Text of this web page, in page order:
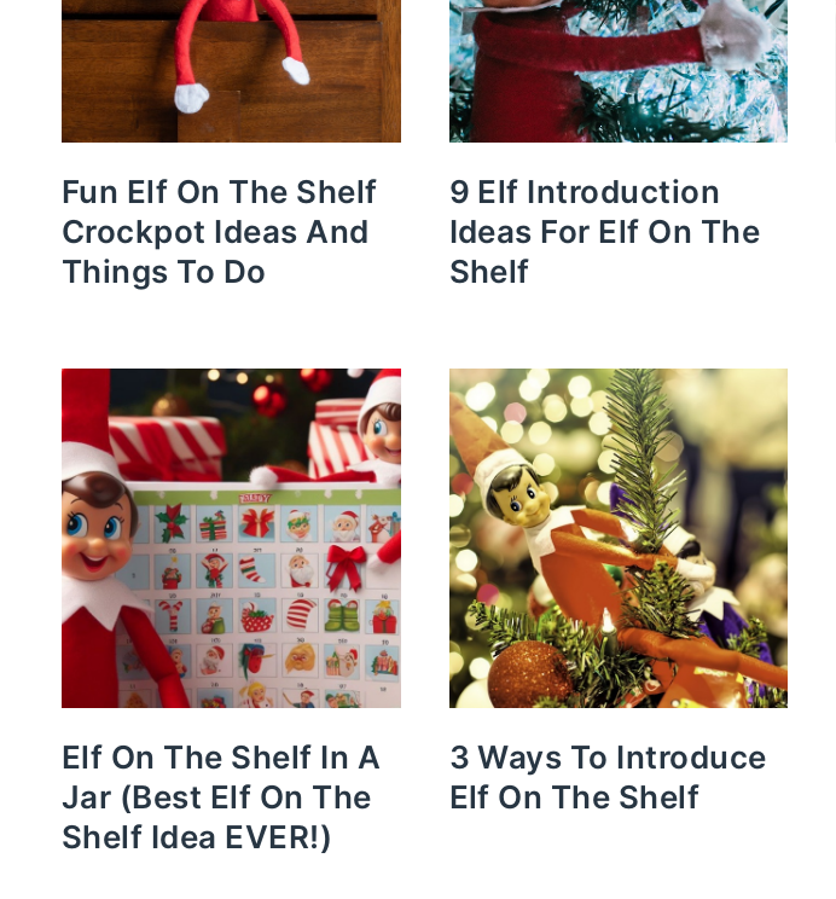
Fun Elf On The Shelf
Crockpot Ideas And
Things To Do
9 Elf Introduction
Ideas For Elf On The
Shelf
Elf On The Shelf In A
Jar (Best Elf On The
Shelf Idea EVER!)
3 Ways To Introduce
Elf On The Shelf